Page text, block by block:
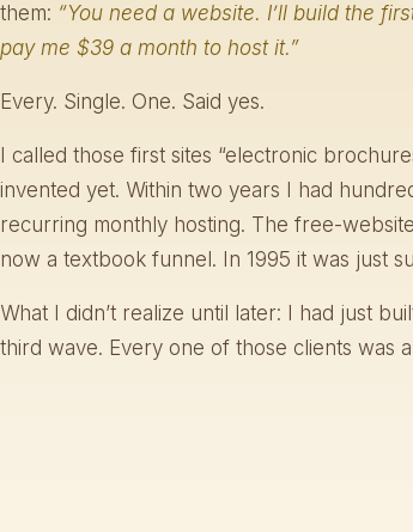
them: “You need a website. I’ll build the
pay me $39 a month to host it.”
Every. Single. One. Said yes.
I called those first sites “electronic
invented yet. Within two years I had
recurring monthly hosting. The free-
now a textbook funnel. In 1995 it was just
What I didn’t realize until later: I had just
third wave. Every one of those clients was